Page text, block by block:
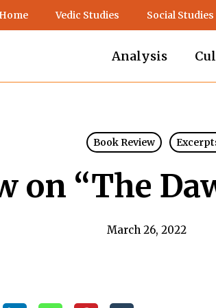
Vedic Studies Social Studies
Analysis
Book Review
on “The
March 26, 2022